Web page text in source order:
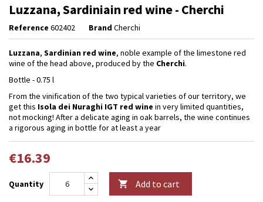
Luzzana, Sardiniain red wine - Cherchi
Reference 602402 Brand Cherchi
Luzzana, Sardinian red wine, noble example of the limestone red
wine of the head above, produced by the Cherchi.
Bottle - 0.75 l
From the vinification of the two typical varieties of our territory, we
get this Isola dei Nuraghi IGT red wine in very limited quantities,
not mocking! After a delicate aging in oak barrels, the wine continues
a rigorous aging in bottle for at least a year
€16.39
Quantity  Add to cart